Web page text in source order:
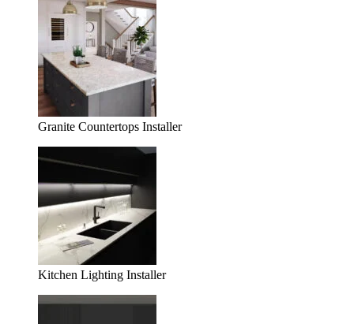
Granite Countertops Installer
Kitchen Lighting Installer